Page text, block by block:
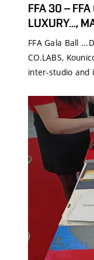
FFA 30 –
LUXURY...,
FFA Gala Ball
CO.LABS,
inter-studio and